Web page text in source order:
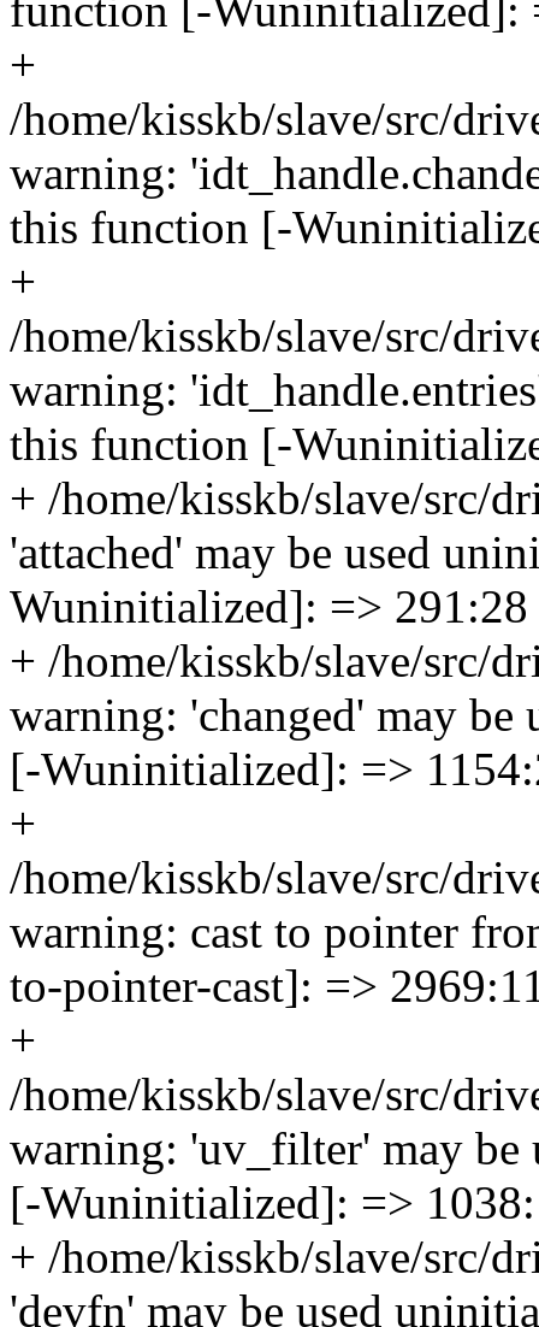
function [-Wuninitialized]:
+
/home/kisskb/slave/src/
warning:
this function [-
+
/home/kisskb/slave/src/
warning:
this function [-
+ /home/kisskb/slave/src/
'attached' may be used
Wuninitialized]: => 291:28
+ /home/kisskb/slave/src/
warning: 'changed' may
[-Wuninitialized]: =>
+
/home/kisskb/slave/src/
warning: cast to pointer
to-pointer-cast]: =>
+
/home/kisskb/slave/src/
warning: 'uv_filter' may
[-Wuninitialized]: =>
+ /home/kisskb/slave/src/
'devfn' may be used